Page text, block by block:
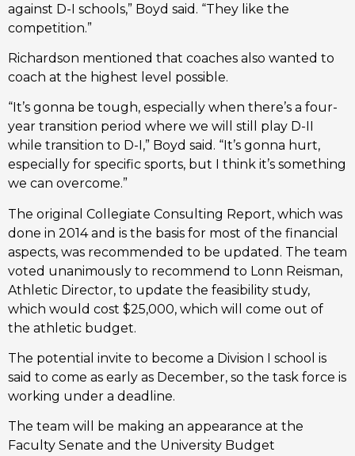
against D-I schools,” Boyd said. “They like the
competition.”
Richardson mentioned that coaches also wanted to
coach at the highest level possible.
“It’s gonna be tough, especially when there’s a four-
year transition period where we will still play D-II
while transition to D-I,” Boyd said. “It’s gonna hurt,
especially for specific sports, but I think it’s something
we can overcome.”
The original Collegiate Consulting Report, which was
done in 2014 and is the basis for most of the financial
aspects, was recommended to be updated. The team
voted unanimously to recommend to Lonn Reisman,
Athletic Director, to update the feasibility study,
which would cost $25,000, which will come out of
the athletic budget.
The potential invite to become a Division I school is
said to come as early as December, so the task force is
working under a deadline.
The team will be making an appearance at the
Faculty Senate and the University Budget